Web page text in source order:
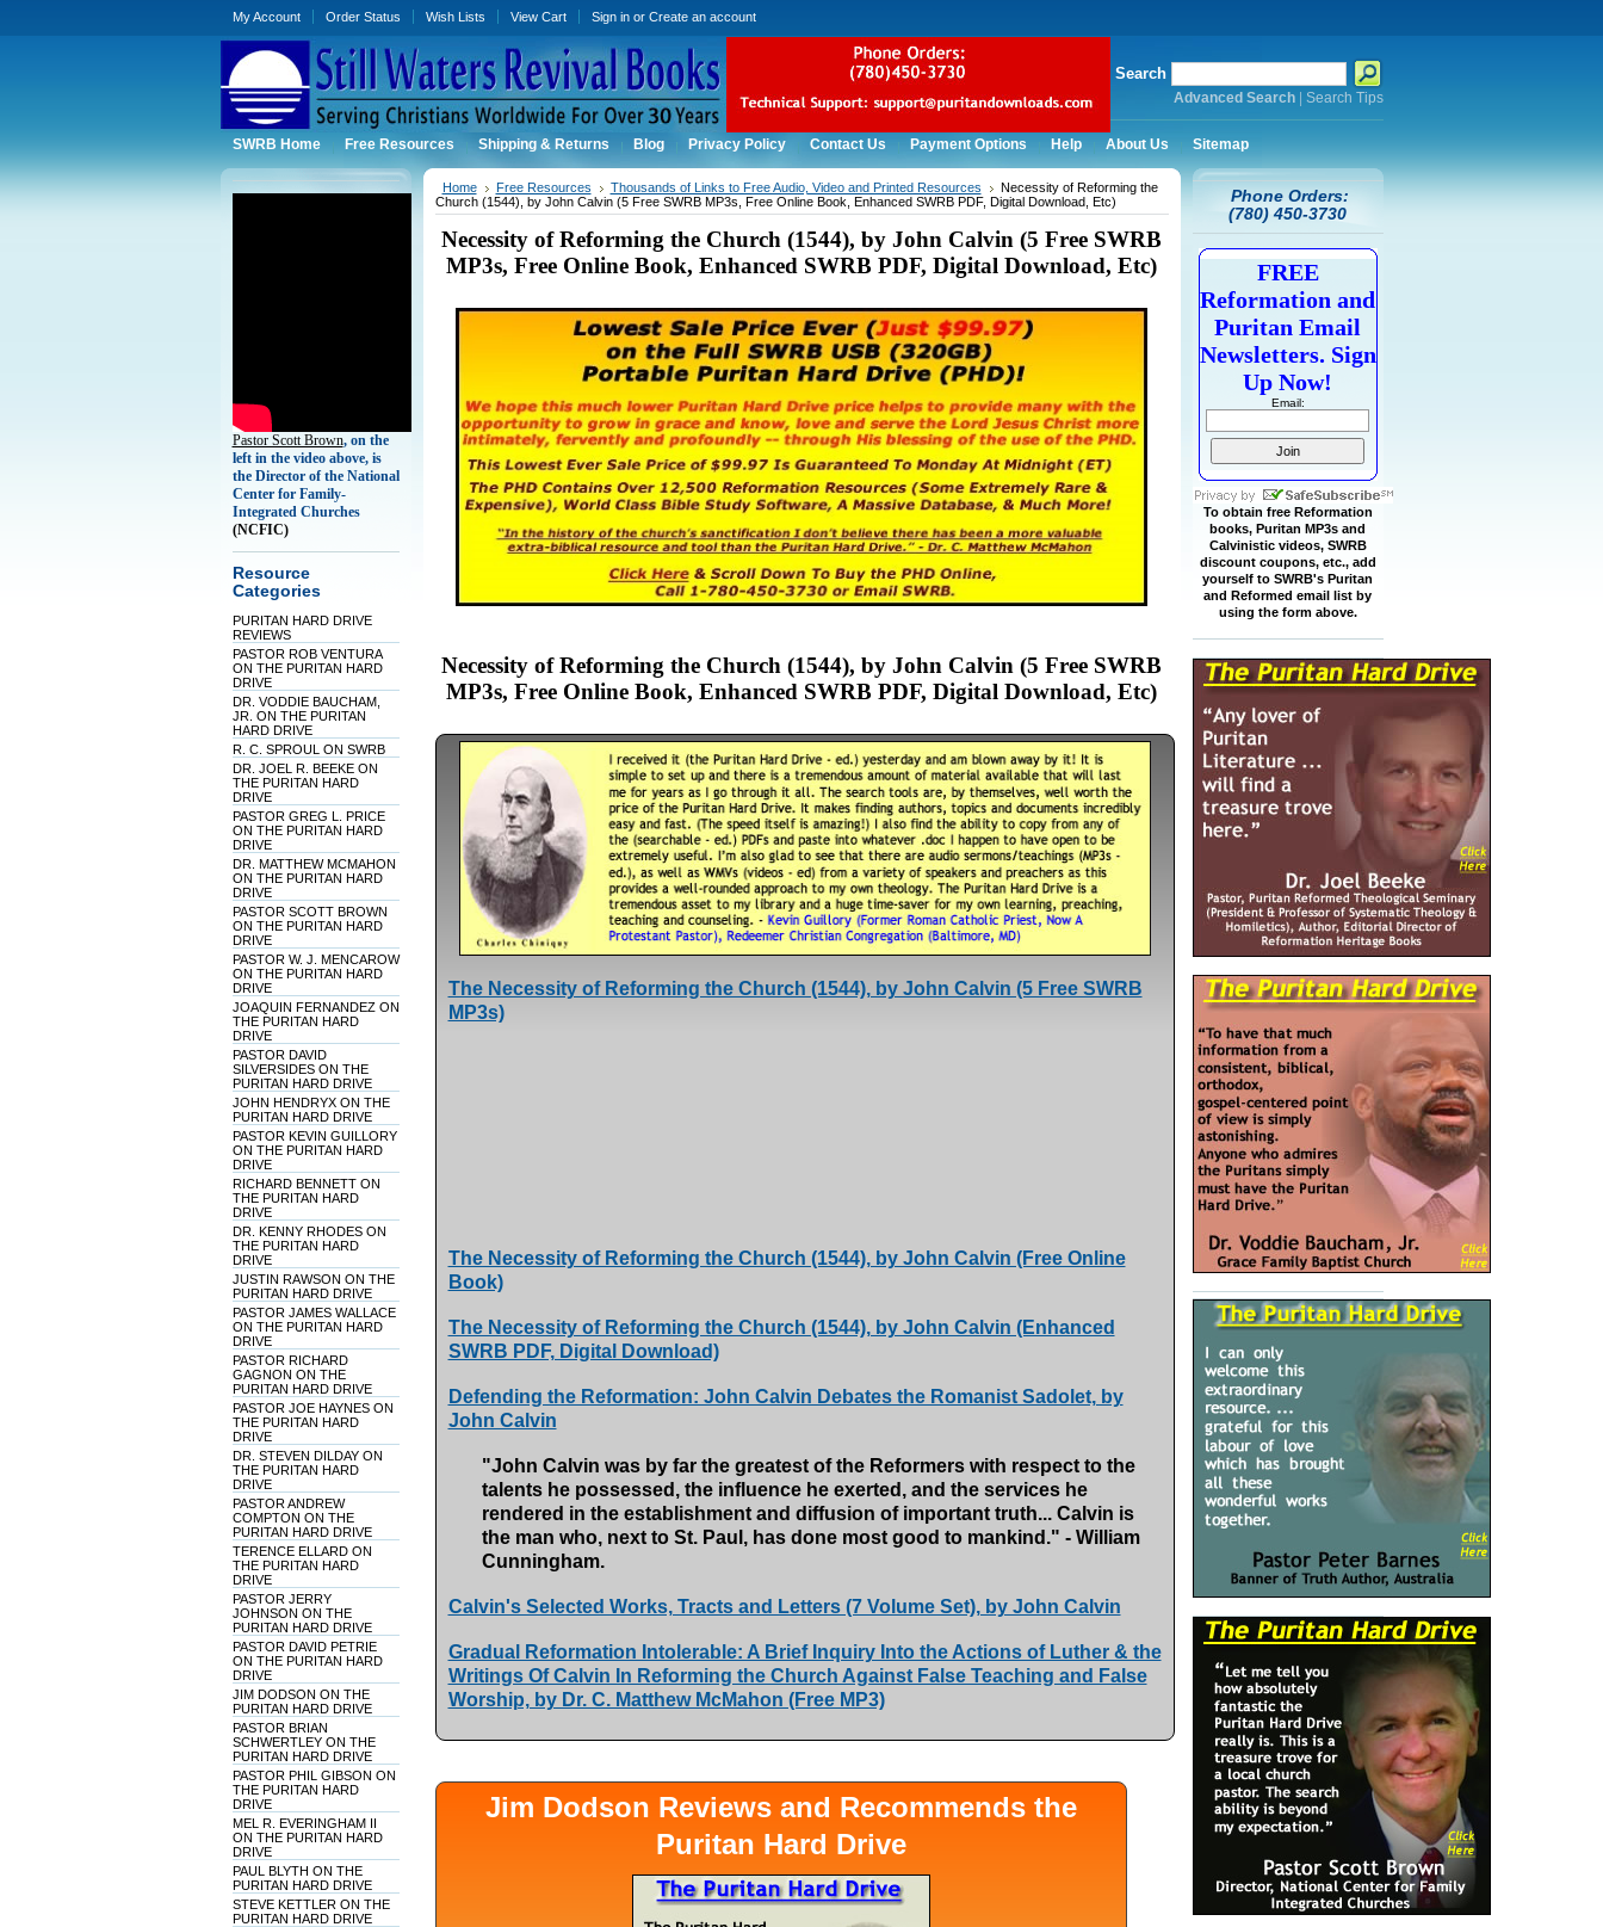
My Account Order Status Wish Lists View Cart Sign inor Create an account
Search
Advanced Search| Search Tips
SWRB Home Free Resources Shipping & Returns Blog Privacy Policy Contact Us Payment Options Help About Us Sitemap
Pastor Scott Brown, on the
left in the video above, is
the Director of the National
Center for Family-
Integrated Churches
(NCFIC)
Resource
Categories
PURITAN HARD DRIVE
REVIEWS
PASTOR ROB VENTURA
ON THE PURITAN HARD
DRIVE
DR. VODDIE BAUCHAM,
JR. ON THE PURITAN
HARD DRIVE
R. C. SPROUL ON SWRB
DR. JOEL R. BEEKE ON
THE PURITAN HARD
DRIVE
PASTOR GREG L. PRICE
ON THE PURITAN HARD
DRIVE
DR. MATTHEW MCMAHON
ON THE PURITAN HARD
DRIVE
PASTOR SCOTT BROWN
ON THE PURITAN HARD
DRIVE
PASTOR W. J. MENCAROW
ON THE PURITAN HARD
DRIVE
JOAQUIN FERNANDEZ ON
THE PURITAN HARD
DRIVE
PASTOR DAVID
SILVERSIDES ON THE
PURITAN HARD DRIVE
JOHN HENDRYX ON THE
PURITAN HARD DRIVE
PASTOR KEVIN GUILLORY
ON THE PURITAN HARD
DRIVE
RICHARD BENNETT ON
THE PURITAN HARD
DRIVE
DR. KENNY RHODES ON
THE PURITAN HARD
DRIVE
JUSTIN RAWSON ON THE
PURITAN HARD DRIVE
PASTOR JAMES WALLACE
ON THE PURITAN HARD
DRIVE
PASTOR RICHARD
GAGNON ON THE
PURITAN HARD DRIVE
PASTOR JOE HAYNES ON
THE PURITAN HARD
DRIVE
DR. STEVEN DILDAY ON
THE PURITAN HARD
DRIVE
PASTOR ANDREW
COMPTON ON THE
PURITAN HARD DRIVE
TERENCE ELLARD ON
THE PURITAN HARD
DRIVE
PASTOR JERRY
JOHNSON ON THE
PURITAN HARD DRIVE
PASTOR DAVID PETRIE
ON THE PURITAN HARD
DRIVE
JIM DODSON ON THE
PURITAN HARD DRIVE
PASTOR BRIAN
SCHWERTLEY ON THE
PURITAN HARD DRIVE
PASTOR PHIL GIBSON ON
THE PURITAN HARD
DRIVE
MEL R. EVERINGHAM II
ON THE PURITAN HARD
DRIVE
PAUL BLYTH ON THE
PURITAN HARD DRIVE
STEVE KETTLER ON THE
PURITAN HARD DRIVE
Home Free Resources Thousands of Links to Free Audio, Video and Printed Resources
Necessity of Reforming the
Church (1544), by John Calvin (5 Free SWRB MP3s, Free Online Book, Enhanced SWRB PDF, Digital Download, Etc)
Necessity of Reforming the Church (1544), by John Calvin (5 Free SWRB
MP3s, Free Online Book, Enhanced SWRB PDF, Digital Download, Etc)
Necessity of Reforming the Church (1544), by John Calvin (5 Free SWRB
MP3s, Free Online Book, Enhanced SWRB PDF, Digital Download, Etc)
The Necessity of Reforming the Church (1544), by John Calvin (5 Free SWRB
MP3s)
The Necessity of Reforming the Church (1544), by John Calvin (Free Online
Book)
The Necessity of Reforming the Church (1544), by John Calvin (Enhanced
SWRB PDF, Digital Download)
Defending the Reformation: John Calvin Debates the Romanist Sadolet, by
John Calvin
"John Calvin was by far the greatest of the Reformers with respect to the
talents he possessed, the influence he exerted, and the services he
rendered in the establishment and diffusion of important truth... Calvin is
the man who, next to St. Paul, has done most good to mankind." - William
Cunningham.
Calvin's Selected Works, Tracts and Letters (7 Volume Set), by John Calvin
Gradual Reformation Intolerable: A Brief Inquiry Into the Actions of Luther & the
Writings Of Calvin In Reforming the Church Against False Teaching and False
Worship, by Dr. C. Matthew McMahon (Free MP3)
Jim Dodson Reviews and Recommends the
Puritan Hard Drive
Phone Orders:
(780) 450-3730
FREE
Reformation and
Puritan Email
Newsletters. Sign
Up Now!
Email:
To obtain free Reformation
books, Puritan MP3s and
Calvinistic videos, SWRB
discount coupons, etc., add
yourself to SWRB's Puritan
and Reformed email list by
using the form above.